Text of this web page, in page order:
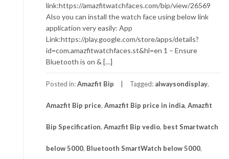
link:https://amazfitwatchfaces.com/bip/view/26569
Also you can install the watch face using below link
application very easily: App
Link:https://play.google.com/store/apps/details?
id=com.amazfitwatchfaces.st&hl=en 1 – Ensure
Bluetooth is on & […]
Posted in:Amazfit Bip Tagged: alwaysondisplay,
Amazfit Bip price, Amazfit Bip price in india, Amazfit
Bip Specification, Amazfit Bip vedio, best Smartwatch
below 5000, Bluetooth SmartWatch below 5000,